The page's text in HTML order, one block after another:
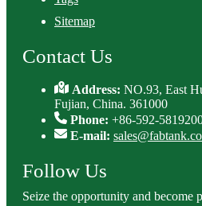
Sitemap
Contact Us
Address:NO.93, East
Fujian, China. 361000
Phone: +86-592-
E-mail:
Follow Us
Seize the opportunity and become